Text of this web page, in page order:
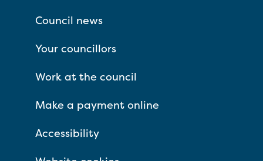
Council news
Your councillors
Work at the council
Make a payment online
Accessibility